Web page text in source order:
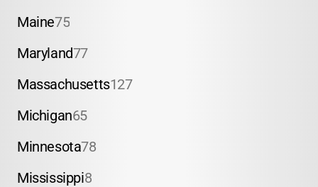
Maine75
Maryland77
Massachusetts127
Michigan65
Minnesota78
Mississippi8